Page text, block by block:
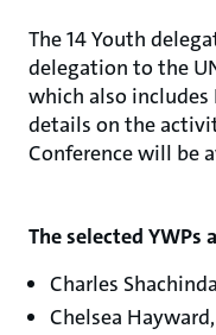
The 14 Youth
delegation to the
which also includes
details on the
Conference will be
The selected YWPs
Charles
Chelsea